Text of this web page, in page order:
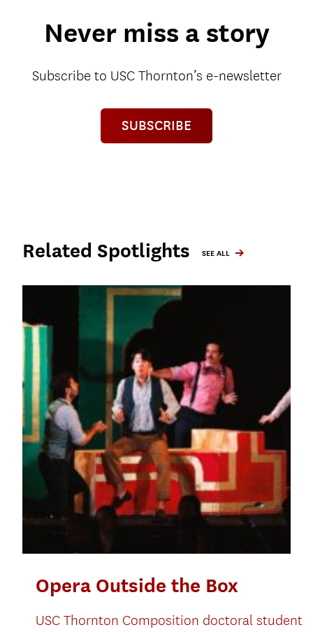
Never miss a story
Subscribe to USC Thornton’s e-newsletter
SUBSCRIBE
Related Spotlights SEE ALL
Opera Outside the Box
USC Thornton Composition doctoral student